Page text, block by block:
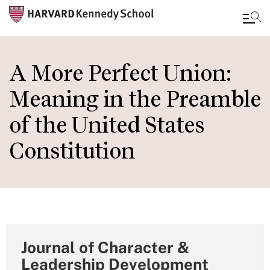
main
content
A More Perfect Union:
Meaning in the Preamble
of the United States
Constitution
Journal of Character &
Leadership Development